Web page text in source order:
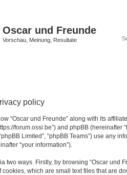
Oscar und Freunde
Vorschau, Meinung, Resultate
policy
“Oscar und Freunde” along with its
forum.ossi.be”) and phpBB (hereinafter
Limited”, “phpBB Teams”) use any
“your information”).
two ways. Firstly, by browsing “Oscar und
which are small text files that are